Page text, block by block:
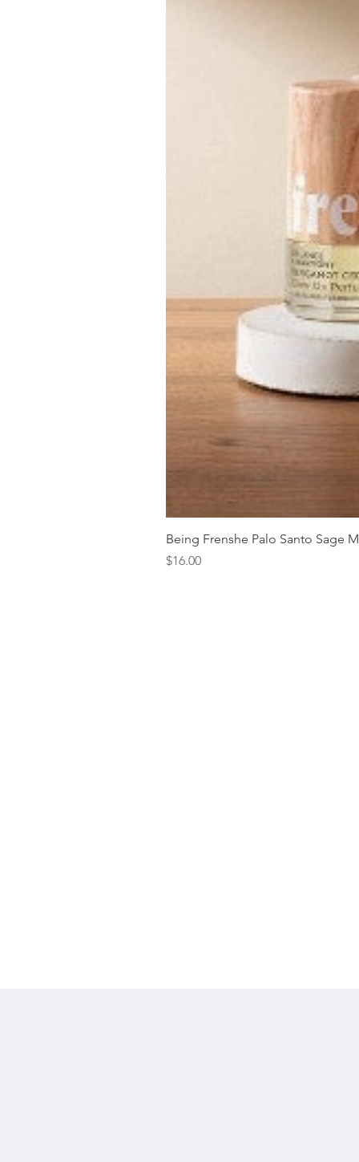
Being Frenshe Palo Santo Sage
Price
$16.00